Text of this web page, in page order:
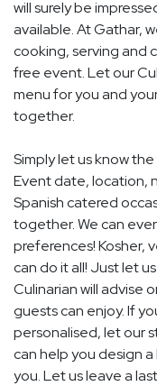
will surely be
available. At Gathar,
cooking, serving and
free event. Let our
menu for you and
together.
Simply let us know
Event date, location,
Spanish catered
together. We can
preferences! Kosher,
can do it all! Just let
Culinarian will advise
guests can enjoy. If
personalised, let our
can help you design
you. Let us leave a